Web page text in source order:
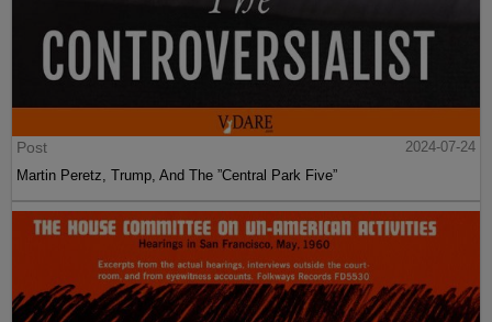
Post
2024-07-24
Martin Peretz, Trump, And The ”Central Park Five”